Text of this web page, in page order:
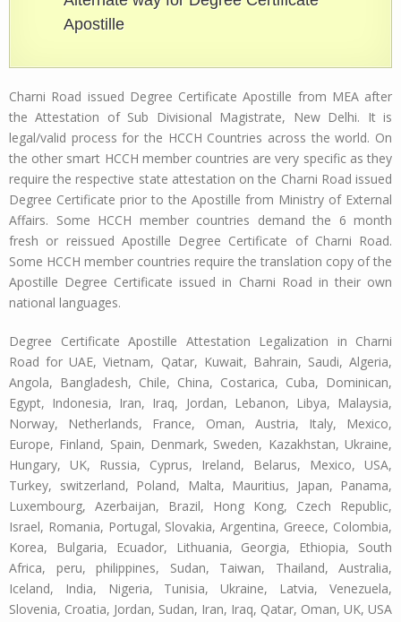
Apostille
Charni Road issued Degree Certificate Apostille from MEA after
the Attestation of Sub Divisional Magistrate, New Delhi. It is
legal/valid process for the HCCH Countries across the world. On
the other smart HCCH member countries are very specific as they
require the respective state attestation on the Charni Road issued
Degree Certificate prior to the Apostille from Ministry of External
Affairs. Some HCCH member countries demand the 6 month
fresh or reissued Apostille Degree Certificate of Charni Road.
Some HCCH member countries require the translation copy of the
Apostille Degree Certificate issued in Charni Road in their own
national languages.
Degree Certificate Apostille Attestation Legalization in Charni
Road for UAE, Vietnam, Qatar, Kuwait, Bahrain, Saudi, Algeria,
Angola, Bangladesh, Chile, China, Costarica, Cuba, Dominican,
Egypt, Indonesia, Iran, Iraq, Jordan, Lebanon, Libya, Malaysia,
Norway, Netherlands, France, Oman, Austria, Italy, Mexico,
Europe, Finland, Spain, Denmark, Sweden, Kazakhstan, Ukraine,
Hungary, UK, Russia, Cyprus, Ireland, Belarus, Mexico, USA,
Turkey, switzerland, Poland, Malta, Mauritius, Japan, Panama,
Luxembourg, Azerbaijan, Brazil, Hong Kong, Czech Republic,
Israel, Romania, Portugal, Slovakia, Argentina, Greece, Colombia,
Korea, Bulgaria, Ecuador, Lithuania, Georgia, Ethiopia, South
Africa, peru, philippines, Sudan, Taiwan, Thailand, Australia,
Iceland, India, Nigeria, Tunisia, Ukraine, Latvia, Venezuela,
Slovenia, Croatia, Jordan, Sudan, Iran, Iraq, Qatar, Oman, UK, USA